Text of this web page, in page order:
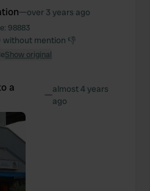
and analytics partners who
that you’ve
collected from your use
—over 3 years ago
98883
without mention 👎
Show original
a
—almost 4 years
ago